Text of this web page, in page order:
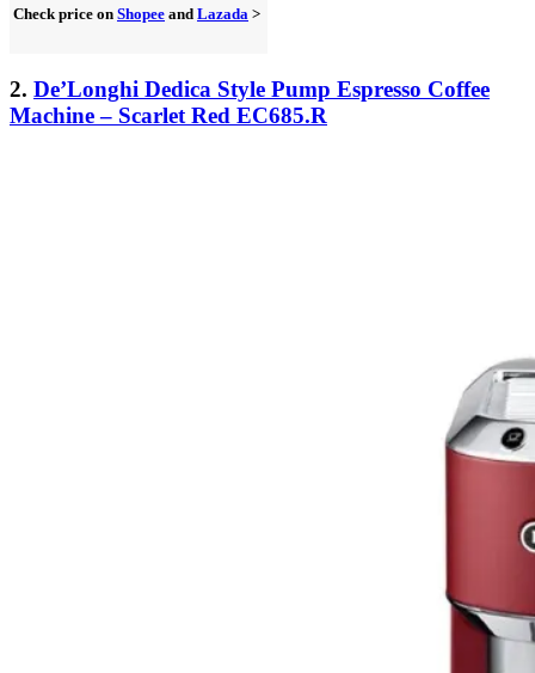
Check price on Shopee and Lazada >
2. De’Longhi Dedica Style Pump Espresso Coffee
Machine – Scarlet Red EC685.R